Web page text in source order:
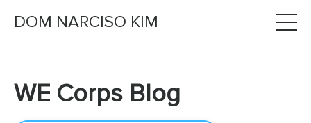
DOM NARCISO KIM
WE Corps Blog